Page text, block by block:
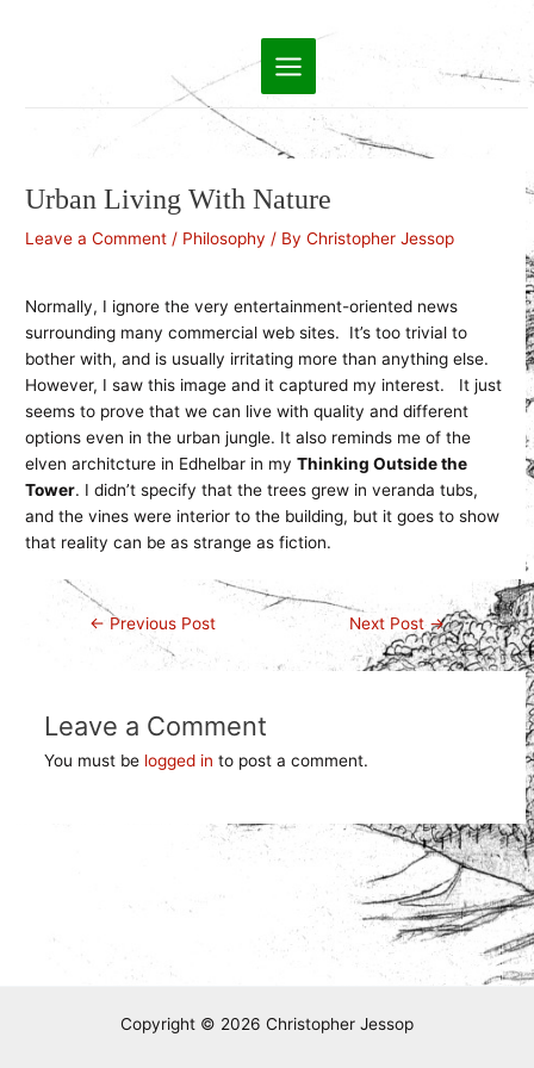
Main
Menu
Urban Living With Nature
Leave a Comment / Philosophy / ByChristopher Jessop
Normally, I ignore the very entertainment-oriented news
surrounding many commercial web sites. It’s too trivial to
bother with, and is usually irritating more than anything else.
However, I saw this image and it captured my interest. It just
seems to prove that we can live with quality and different
options even in the urban jungle. It also reminds me of the
elven architcture in Edhelbar in myThinking Outside the
Tower. I didn’t specify that the trees grew in veranda tubs,
and the vines were interior to the building, but it goes to show
that reality can be as strange as fiction.
Post← Previous Post Next Post→
Leave a Comment
You must be logged in to post a comment.
Copyright © 2026 Christopher Jessop